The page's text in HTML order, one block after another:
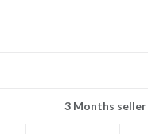
3 Months seller